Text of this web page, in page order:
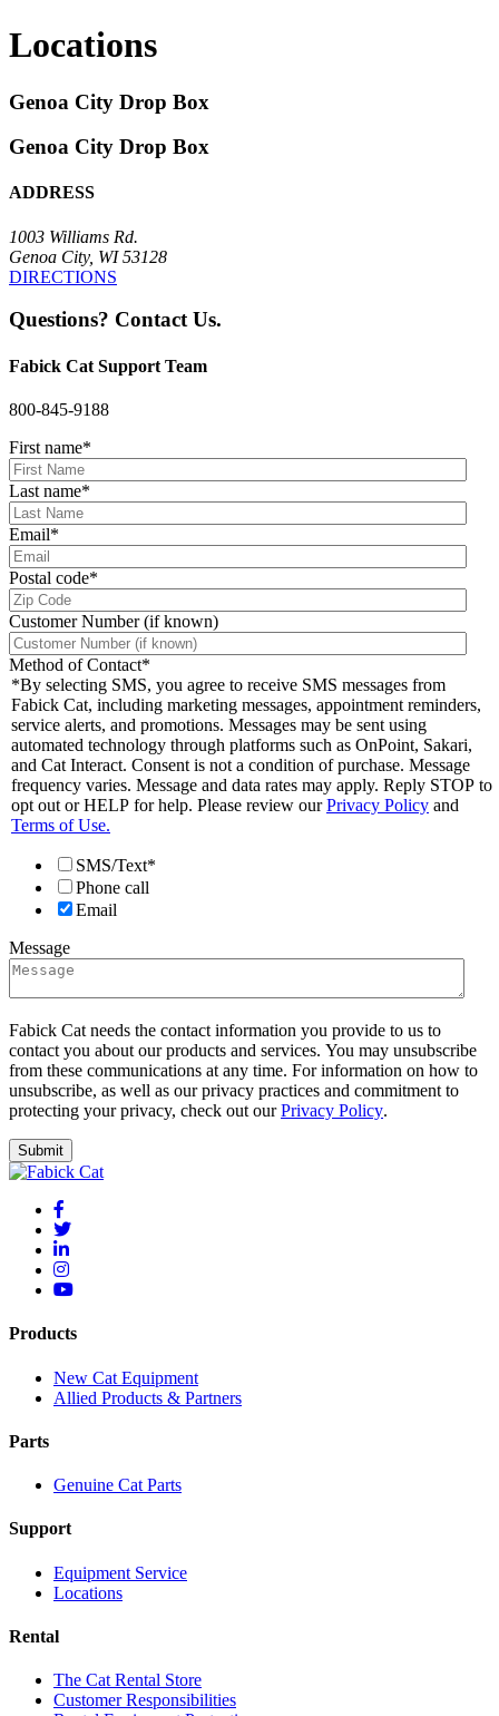
Locations
Genoa City Drop Box
Genoa City Drop Box
ADDRESS
1003 Williams Rd.
Genoa City, WI 53128
DIRECTIONS
Questions? Contact Us.
Fabick Cat Support Team
800-845-9188
First name*
Last name*
Email*
Postal code*
Customer Number (if known)
Method of Contact*
*By selecting SMS, you agree to receive SMS messages from
Fabick Cat, including marketing messages, appointment reminders,
service alerts, and promotions. Messages may be sent using
automated technology through platforms such as OnPoint, Sakari,
and Cat Interact. Consent is not a condition of purchase. Message
frequency varies. Message and data rates may apply. Reply STOP to
opt out or HELP for help. Please review ourPrivacy Policy and
Terms of Use.
SMS/Text*
Phone call
Email
Message
Fabick Cat needs the contact information you provide to us to
contact you about our products and services. You may unsubscribe
from these communications at any time. For information on how to
unsubscribe, as well as our privacy practices and commitment to
protecting your privacy, check out ourPrivacy Policy.
Products
New Cat Equipment
Allied Products & Partners
Parts
Genuine Cat Parts
Support
Equipment Service
Locations
Rental
The Cat Rental Store
Customer Responsibilities